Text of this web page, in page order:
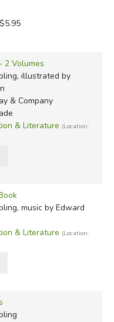
$5.95
2 Volumes
illustrated by
& Company
& Literature (Location:
music by Edward
& Literature (Location: